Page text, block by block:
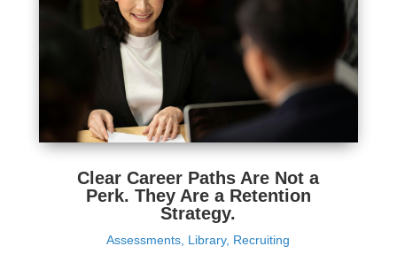
Clear Career Paths Are Not a
Perk. They Are a Retention
Strategy.
Assessments, Library, Recruiting